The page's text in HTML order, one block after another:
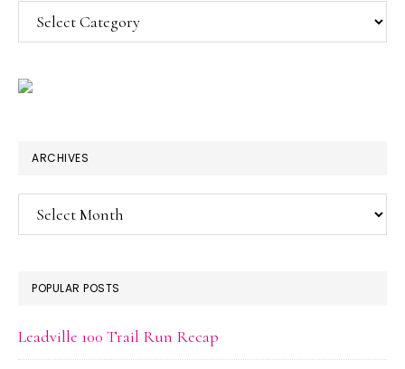
Categories
ARCHIVES
Archives
POPULAR POSTS
Leadville 100 Trail Run Recap